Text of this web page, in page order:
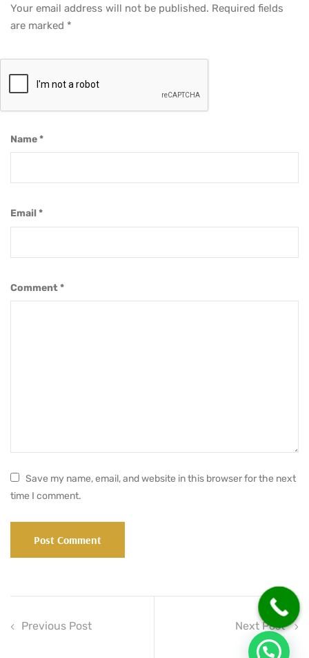
Your email address will not be published. Required fields
are marked *
Comment *
Name*
Email*
Save my name, email, and website in this browser for the next
time I comment.
Previous Post Next Post